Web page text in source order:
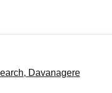
should meet the
eligibility criteria.
Davanagere